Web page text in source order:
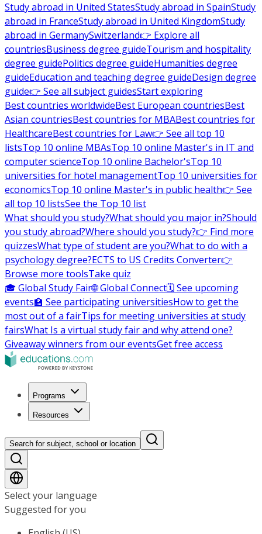
Study abroad in United StatesStudy abroad in SpainStudy
abroad in FranceStudy abroad in United KingdomStudy
abroad in GermanySwitzerland👉 Explore all
countriesBusiness degree guideTourism and hospitality
degree guidePolitics degree guideHumanities degree
guideEducation and teaching degree guideDesign degree
guide👉 See all subject guidesStart exploring
Best countries worldwideBest European countriesBest
Asian countriesBest countries for MBABest countries for
HealthcareBest countries for Law👉 See all top 10
listsTop 10 online MBAsTop 10 online Master's in IT and
computer scienceTop 10 online Bachelor'sTop 10
universities for hotel managementTop 10 universities for
economicsTop 10 online Master's in public health👉 See
all top 10 listsSee the Top 10 list
What should you study?What should you major in?Should
you study abroad?Where should you study?👉 Find more
quizzesWhat type of student are you?What to do with a
psychology degree?ECTS to US Credits Converter👉
Browse more toolsTake quiz
🎓 Global Study Fair🌐 Global Connect🗓️ See upcoming
events🏫 See participating universitiesHow to get the
most out of a fairTips for meeting universities at study
fairsWhat Is a virtual study fair and why attend one?
Giveaway winners from our eventsGet free access
Programs
Resources
Search for subject, school or location
Select your language
Suggested for you